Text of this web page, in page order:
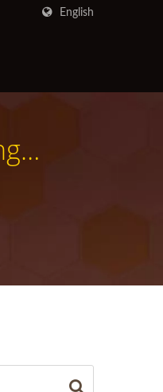
English